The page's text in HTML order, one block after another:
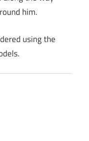
him.
using the